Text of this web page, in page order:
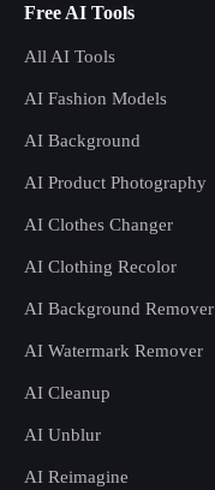
Free AI Tools
All AI Tools
AI Fashion Models
AI Background
AI Product Photography
AI Clothes Changer
AI Clothing Recolor
AI Background Remover
AI Watermark Remover
AI Cleanup
AI Unblur
AI Reimagine